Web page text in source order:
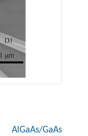
AlGaAs/GaAs